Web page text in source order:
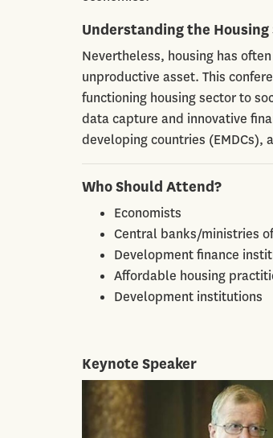
Understanding the Housing
Nevertheless, housing has
unproductive asset. This
functioning housing sector to
data capture and innovative
developing countries (EMDCs),
Who Should Attend?
Economists
Central banks/ministries
Development finance
Affordable housing
Development institutions
Keynote Speaker